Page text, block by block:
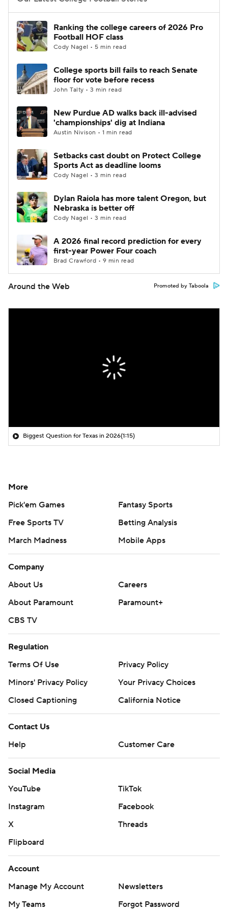
College Football Betting
College Shop StubHub
Ranking the college careers of 2026 Pro
Football HOF class
Cody Nagel • 5 min read
College sports bill fails to reach Senate
floor for vote before recess
John Talty • 3 min read
New Purdue AD walks back ill-advised
'championships' dig at Indiana
Austin Nivison • 1 min read
Setbacks cast doubt on Protect College
Sports Act as deadline looms
Cody Nagel • 3 min read
Dylan Raiola has more talent Oregon, but
Nebraska is better off
Cody Nagel • 3 min read
A 2026 final record prediction for every
first-year Power Four coach
Brad Crawford • 9 min read
Around the Web Promoted by Taboola
Biggest Question for Texas in 2026(1:15)
More
Pick'em Games
Fantasy Sports
Free Sports TV
Betting Analysis
March Madness
Mobile Apps
Company
About Us
Careers
About Paramount
Paramount+
CBS TV
Regulation
Terms Of Use
Privacy Policy
Minors' Privacy Policy
Your Privacy Choices
Closed Captioning
California Notice
Contact Us
Help
Customer Care
Social Media
YouTube
TikTok
Instagram
Facebook
X
Threads
Flipboard
Account
Manage My Account
Newsletters
My Teams
Forgot Password